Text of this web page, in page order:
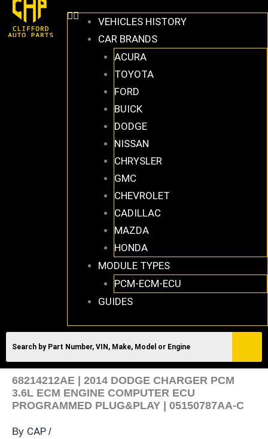
VEHICLES HISTORY
CAR BRANDS
ACURA
TOYOTA
FORD
BUICK
DODGE
NISSAN
CHRYSLER
GMC
CHEVROLET
CADILLAC
MAZDA
HONDA
MODULE TYPES
PCM-ECM-ECU
GUIDES
68214212AE | 2014 DODGE CHARGER PCM
3.6L ECM ENGINE COMPUTER ECU
PROGRAMMED PLUG&PLAY | 05150787AA-C
By CAP /